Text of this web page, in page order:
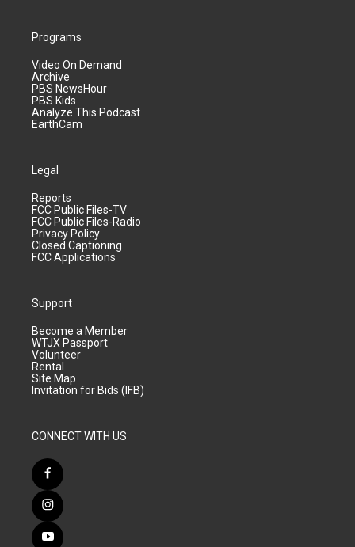
Programs
Video On Demand
Archive
PBS NewsHour
PBS Kids
Analyze This Podcast
EarthCam
Legal
Reports
FCC Public Files-TV
FCC Public Files-Radio
Privacy Policy
Closed Captioning
FCC Applications
Support
Become a Member
WTJX Passport
Volunteer
Rental
Site Map
Invitation for Bids (IFB)
CONNECT WITH US